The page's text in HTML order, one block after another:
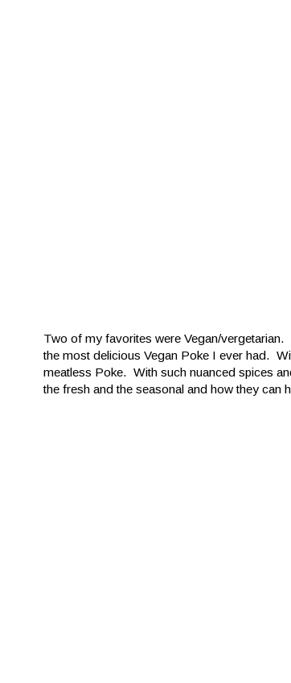
Two of my favorites were Vegan/
the most delicious Vegan Poke I ever had.
meatless Poke. With such nuanced spices
the fresh and the seasonal and how they can